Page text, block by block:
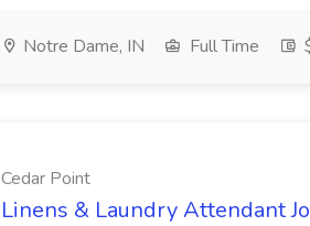
Notre Dame, IN Full Time
Cedar Point
Linens & Laundry Attendant